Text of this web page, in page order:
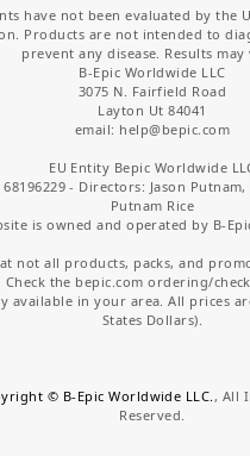
have not been evaluated by the
Products are not intended to
prevent any disease. Results may
B-Epic Worldwide LLC
3075 N. Fairfield Road
Layton Ut 84041
email: help@bepic.com
EU Entity Bepic Worldwide
68196229 - Directors: Jason
Putnam Rice
is owned and operated by B-
not all products, packs, and
Check the bepic.com ordering/
available in your area. All prices
States Dollars).
© B-Epic Worldwide LLC. , All
Reserved.